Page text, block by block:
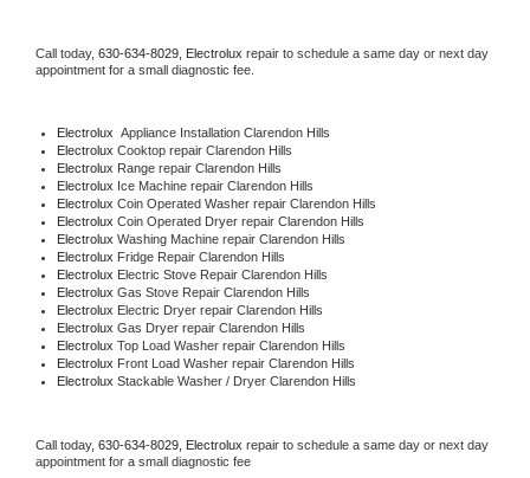
Call today, 630-634-8029, Electrolux repair to schedule a same day or next day
appointment for a small diagnostic fee.
Electrolux Appliance Installation Clarendon Hills
Electrolux Cooktop repair Clarendon Hills
Electrolux Range repair Clarendon Hills
Electrolux Ice Machine repair Clarendon Hills
Electrolux Coin Operated Washer repair Clarendon Hills
Electrolux Coin Operated Dryer repair Clarendon Hills
Electrolux Washing Machine repair Clarendon Hills
Electrolux Fridge Repair Clarendon Hills
Electrolux Electric Stove Repair Clarendon Hills
Electrolux Gas Stove Repair Clarendon Hills
Electrolux Electric Dryer repair Clarendon Hills
Electrolux Gas Dryer repair Clarendon Hills
Electrolux Top Load Washer repair Clarendon Hills
Electrolux Front Load Washer repair Clarendon Hills
Electrolux Stackable Washer / Dryer Clarendon Hills
Call today, 630-634-8029, Electrolux repair to schedule a same day or next day
appointment for a small diagnostic fee